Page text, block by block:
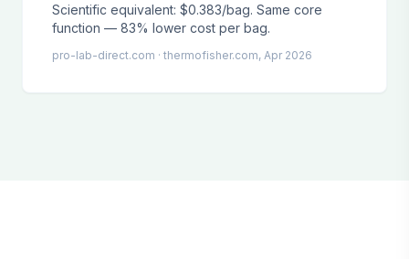
Scientific equivalent: $0.383/bag. Same core
function — 83% lower cost per bag.
pro-lab-direct.com · thermofisher.com, Apr 2026